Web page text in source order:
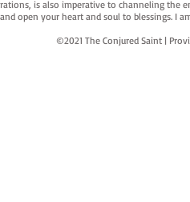
is also imperative to channeling the
open your heart and soul to blessings. I
©2021 The Conjured Saint |